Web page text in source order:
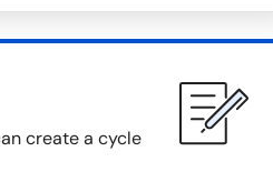
create a cycle